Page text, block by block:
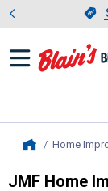
Home
JMF Home